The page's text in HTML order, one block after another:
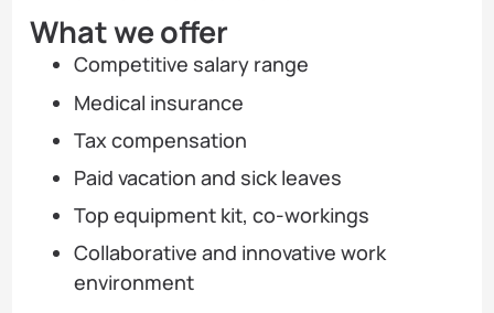
What we offer
Competitive salary range
Medical insurance
Tax compensation
Paid vacation and sick leaves
Top equipment kit, co-workings
Collaborative and innovative work
environment